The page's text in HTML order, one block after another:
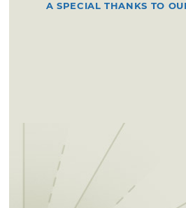
A SPECIAL THANKS TO